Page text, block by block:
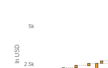
In USD
5k
2.5k